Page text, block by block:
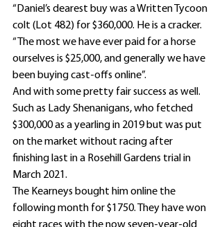
“Daniel’s dearest buy was a Written Tycoon
colt (Lot 482) for $360,000. He is a cracker.
“The most we have ever paid for a horse
ourselves is $25,000, and generally we have
been buying cast-offs online”.
And with some pretty fair success as well.
Such as Lady Shenanigans, who fetched
$300,000 as a yearling in 2019 but was put
on the market without racing after
finishing last in a Rosehill Gardens trial in
March 2021.
The Kearneys bought him online the
following month for $1750. They have won